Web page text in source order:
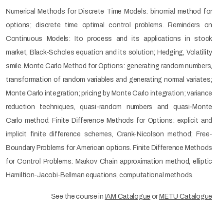
Numerical Methods for Discrete Time Models: binomial method for
options; discrete time optimal control problems. Reminders on
Continuous Models: Ito process and its applications in stock
market, Black-Scholes equation and its solution; Hedging, Volatility
smile. Monte Carlo Method for Options: generating random numbers,
transformation of random variables and generating normal variates;
Monte Carlo integration; pricing by Monte Carlo integration; variance
reduction techniques, quasi-random numbers and quasi-Monte
Carlo method. Finite Difference Methods for Options: explicit and
implicit finite difference schemes, Crank-Nicolson method; Free-
Boundary Problems for American options. Finite Difference Methods
for Control Problems: Markov Chain approximation method, elliptic
Hamiltion-Jacobi-Bellman equations, computational methods.
See the course in IAM Catalogue or METU Catalogue